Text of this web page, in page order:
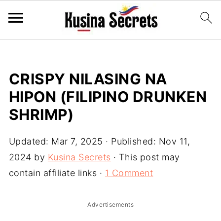
CRISPY NILASING NA
HIPON (FILIPINO DRUNKEN
SHRIMP)
Updated: Mar 7, 2025 · Published: Nov 11,
2024 by Kusina Secrets · This post may
contain affiliate links · 1 Comment
Advertisements